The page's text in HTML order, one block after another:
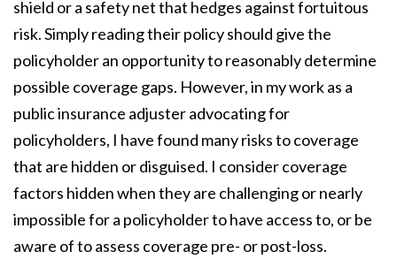
shield or a safety net that hedges against fortuitous
risk. Simply reading their policy should give the
policyholder an opportunity to reasonably determine
possible coverage gaps. However, in my work as a
public insurance adjuster advocating for
policyholders, I have found many risks to coverage
that are hidden or disguised. I consider coverage
factors hidden when they are challenging or nearly
impossible for a policyholder to have access to, or be
aware of to assess coverage pre- or post-loss.